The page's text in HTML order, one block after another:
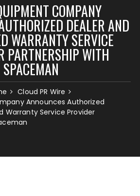
COMPANY
DEALER AND
WARRANTY SERVICE
PARTNERSHIP WITH
SPACEMAN
Cloud PR Wire
Announces Authorized
Warranty Service Provider